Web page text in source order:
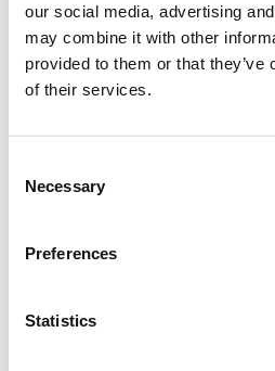
our social media, advertising
may combine it with other
provided to them or that
of their services.
Selection
Necessary
Preferences
Statistics
Live a
Κάντε
Ρυθμίσεις Cookies